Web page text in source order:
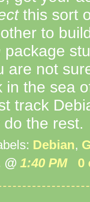
this sort
to
package
are not
in the sea
track
the rest.
Debian,
@ 1:40 PM
0